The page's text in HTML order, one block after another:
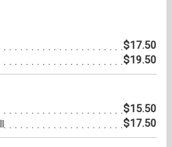
$17.50
$19.50
$15.50
$17.50